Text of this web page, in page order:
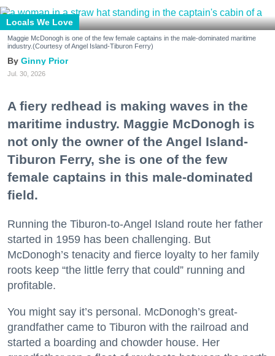
Locals We Love
Maggie McDonogh is one of the few female captains in the male-dominated maritime
industry.(Courtesy of Angel Island-Tiburon Ferry)
Ginny Prior
Jul. 30, 2026
A fiery redhead is making waves in the
maritime industry. Maggie McDonogh is
not only the owner of the Angel Island-
Tiburon Ferry, she is one of the few
female captains in this male-dominated
field.
Running the Tiburon-to-Angel Island route her father
started in 1959 has been challenging. But
McDonogh’s tenacity and fierce loyalty to her family
roots keep “the little ferry that could” running and
profitable.
You might say it’s personal. McDonogh’s great-
grandfather came to Tiburon with the railroad and
started a boarding and chowder house. Her